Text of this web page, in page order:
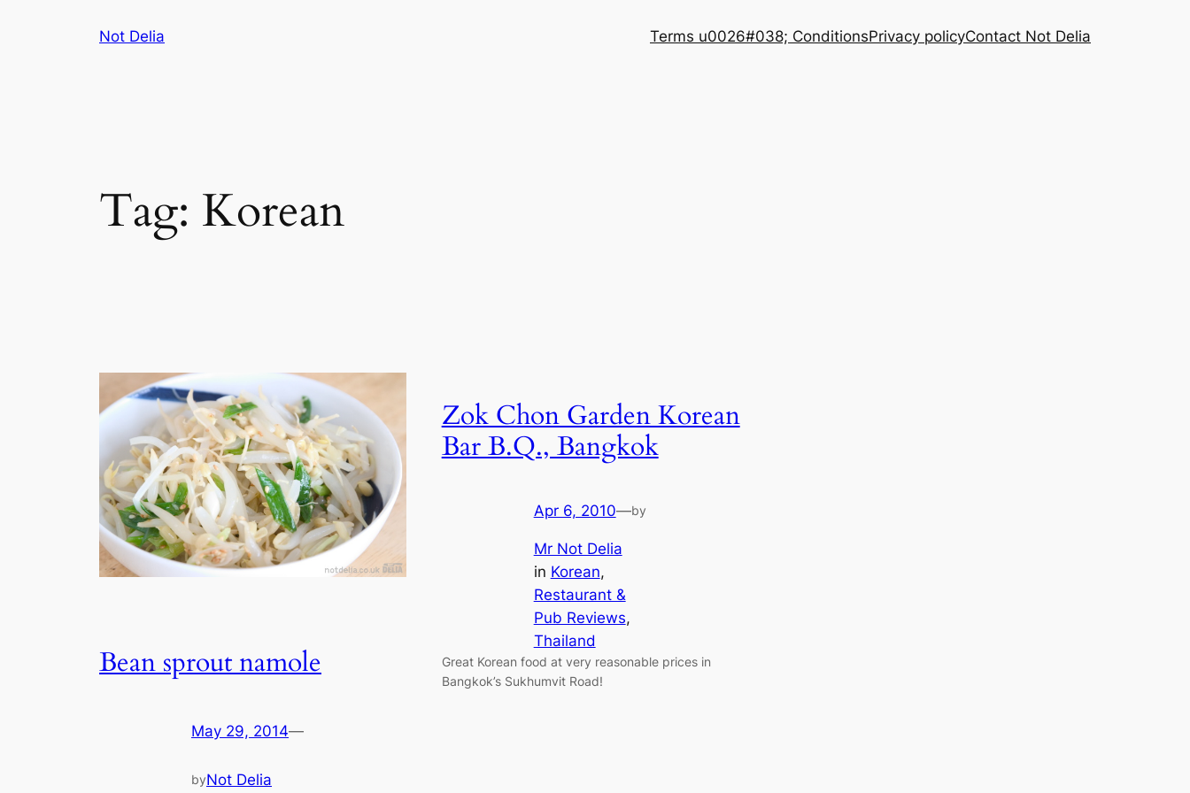
Not Delia Terms u0026#038; ConditionsPrivacy policyContact Not Delia
Tag: Korean
Bean sprout namole
May 29, 2014—
byNot Delia
Zok Chon Garden Korean
Bar B.Q., Bangkok
Apr 6, 2010—by
Mr Not Delia
in Korean
Restaurant &
Pub Reviews
Thailand
Great Korean food at very reasonable prices in
Bangkok’s Sukhumvit Road!